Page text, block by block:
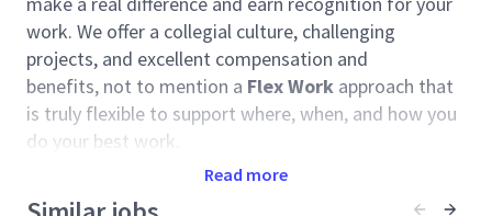
work. We offer a collegial culture, challenging
projects, and excellent compensation and
benefits, not to mention a Flex Work approach that
is truly flexible to support where, when, and how you
do your best work.
People and Placesteam designs spectacular
experiences for people around the globe, curating the
Read more